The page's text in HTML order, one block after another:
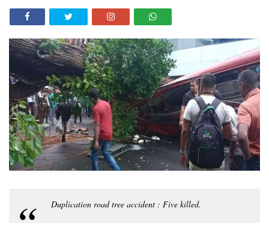
Duplication road tree accident : Five killed.